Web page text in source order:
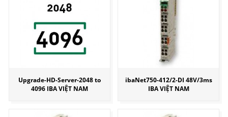
Upgrade-HD-Server-2048 to
4096 IBA VIỆT NAM
ibaNet750-412/2-DI 48V/3ms
IBA VIỆT NAM